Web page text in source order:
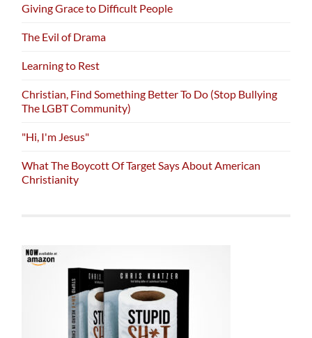
Giving Grace to Difficult People
The Evil of Drama
Learning to Rest
Christian, Find Something Better To Do (Stop Bullying
The LGBT Community)
"Hi, I'm Jesus"
What The Boycott Of Target Says About American
Christianity